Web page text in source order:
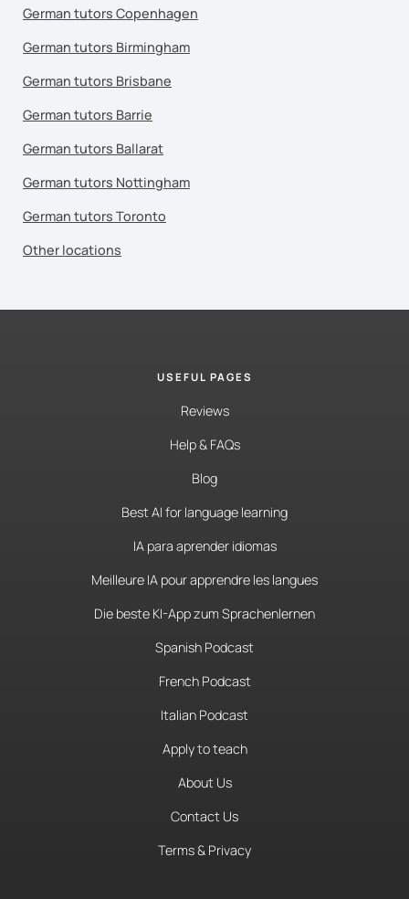
German tutors Copenhagen
German tutors Birmingham
German tutors Brisbane
German tutors Barrie
German tutors Ballarat
German tutors Nottingham
German tutors Toronto
Other locations
USEFUL PAGES
Reviews
Help & FAQs
Blog
Best AI for language learning
IA para aprender idiomas
Meilleure IA pour apprendre les langues
Die beste KI-App zum Sprachenlernen
Spanish Podcast
French Podcast
Italian Podcast
Apply to teach
About Us
Contact Us
Terms & Privacy